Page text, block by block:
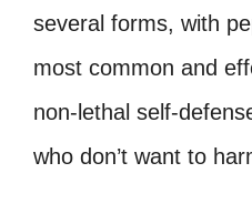
several forms, with
most common and
non-lethal self-
who don’t want to